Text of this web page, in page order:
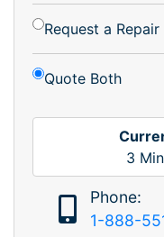
Request a Repair
Quote Both
3
Phone:
1-888-